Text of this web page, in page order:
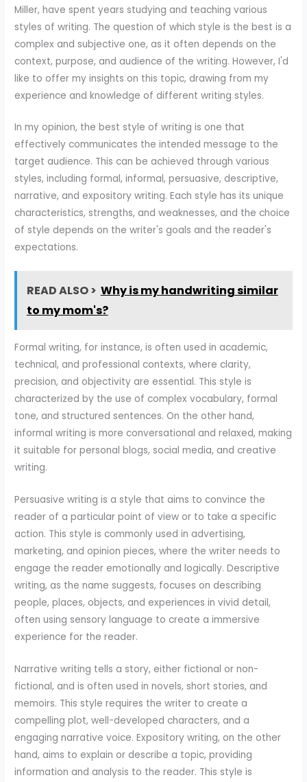
Miller, have spent years studying and teaching various
styles of writing. The question of which style is the best is a
complex and subjective one, as it often depends on the
context, purpose, and audience of the writing. However, I'd
like to offer my insights on this topic, drawing from my
experience and knowledge of different writing styles.
In my opinion, the best style of writing is one that
effectively communicates the intended message to the
target audience. This can be achieved through various
styles, including formal, informal, persuasive, descriptive,
narrative, and expository writing. Each style has its unique
characteristics, strengths, and weaknesses, and the choice
of style depends on the writer's goals and the reader's
expectations.
READ ALSO > Why is my handwriting similar
to my mom's?
Formal writing, for instance, is often used in academic,
technical, and professional contexts, where clarity,
precision, and objectivity are essential. This style is
characterized by the use of complex vocabulary, formal
tone, and structured sentences. On the other hand,
informal writing is more conversational and relaxed, making
it suitable for personal blogs, social media, and creative
writing.
Persuasive writing is a style that aims to convince the
reader of a particular point of view or to take a specific
action. This style is commonly used in advertising,
marketing, and opinion pieces, where the writer needs to
engage the reader emotionally and logically. Descriptive
writing, as the name suggests, focuses on describing
people, places, objects, and experiences in vivid detail,
often using sensory language to create a immersive
experience for the reader.
Narrative writing tells a story, either fictional or non-
fictional, and is often used in novels, short stories, and
memoirs. This style requires the writer to create a
compelling plot, well-developed characters, and a
engaging narrative voice. Expository writing, on the other
hand, aims to explain or describe a topic, providing
information and analysis to the reader. This style is